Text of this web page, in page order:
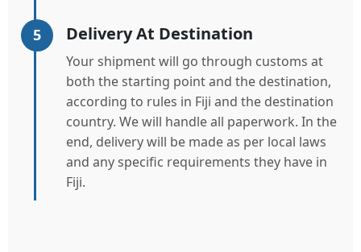
5 Delivery At Destination
Your shipment will go through customs at
both the starting point and the destination,
according to rules in Fiji and the destination
country. We will handle all paperwork. In the
end, delivery will be made as per local laws
and any specific requirements they have in
Fiji.